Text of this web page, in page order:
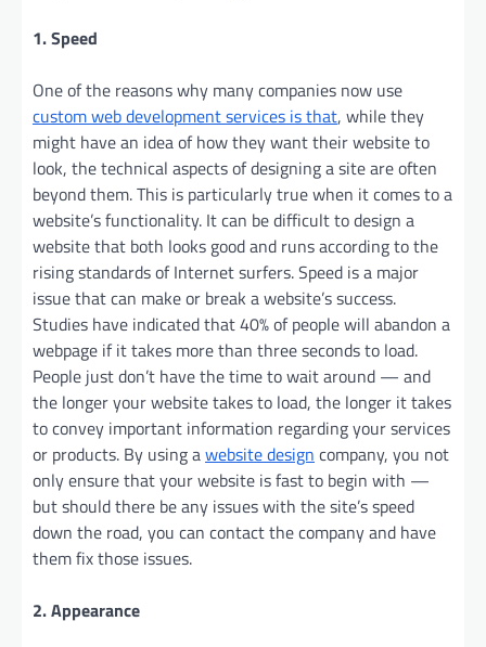
1. Speed
One of the reasons why many companies now use
custom web development services is that, while they
might have an idea of how they want their website to
look, the technical aspects of designing a site are often
beyond them. This is particularly true when it comes to a
website’s functionality. It can be difficult to design a
website that both looks good and runs according to the
rising standards of Internet surfers. Speed is a major
issue that can make or break a website’s success.
Studies have indicated that 40% of people will abandon a
webpage if it takes more than three seconds to load.
People just don’t have the time to wait around — and
the longer your website takes to load, the longer it takes
to convey important information regarding your services
or products. By using awebsite design company, you not
only ensure that your website is fast to begin with —
but should there be any issues with the site’s speed
down the road, you can contact the company and have
them fix those issues.
2. Appearance